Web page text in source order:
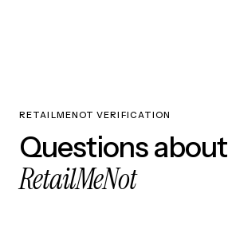
RETAILMENOT VERIFICATION
Questions about
RetailMeNot